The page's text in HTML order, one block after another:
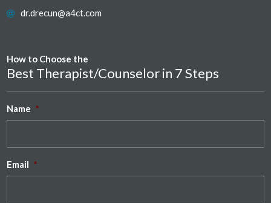
dr.drecun@a4ct.com
How to Choose the
Best Therapist/Counselor in 7 Steps
Name *
Email *